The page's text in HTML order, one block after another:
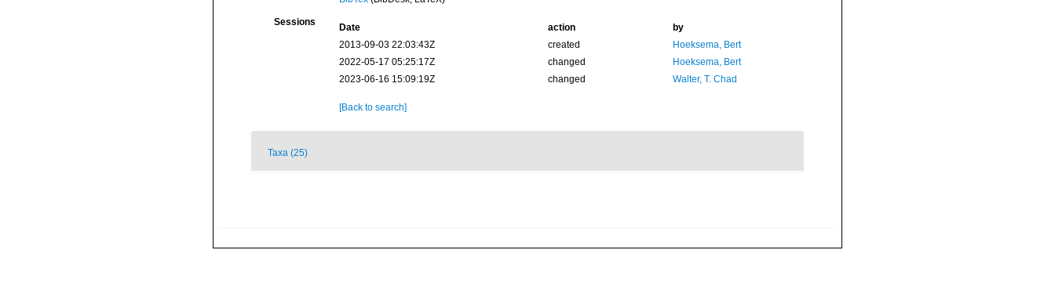
Sessions Date action
by
2013-09-03 22:03:43Z
created
Hoeksema, Bert
2022-05-17 05:25:17Z
changed
Hoeksema, Bert
2023-06-16 15:09:19Z
changed Walter, T. Chad
[Back to search]
Taxa (25)